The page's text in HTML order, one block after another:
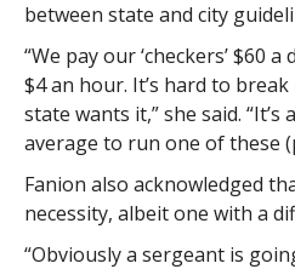
between state and city
“We pay our ‘checkers’ $60
$4 an hour. It’s hard to
state wants it,” she said. “It’s
average to run one of these
Fanion also acknowledged
necessity, albeit one with a
“Obviously a sergeant is